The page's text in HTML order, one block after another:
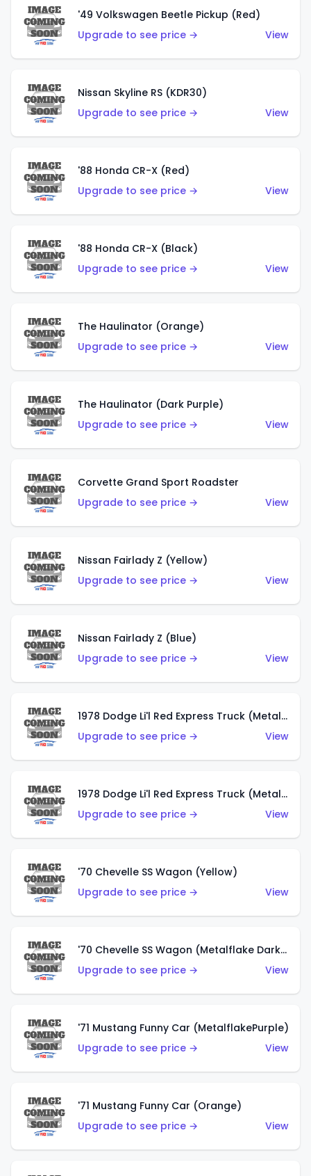
'49 Volkswagen Beetle Pickup (Red)
Upgrade to see price →
View
Nissan Skyline RS (KDR30)
Upgrade to see price →
View
'88 Honda CR-X (Red)
Upgrade to see price →
View
'88 Honda CR-X (Black)
Upgrade to see price →
View
The Haulinator (Orange)
Upgrade to see price →
View
The Haulinator (Dark Purple)
Upgrade to see price →
View
Corvette Grand Sport Roadster
Upgrade to see price →
View
Nissan Fairlady Z (Yellow)
Upgrade to see price →
View
Nissan Fairlady Z (Blue)
Upgrade to see price →
View
1978 Dodge Li'l Red Express Truck (Metalflake Dark Blue)
Upgrade to see price →
View
1978 Dodge Li'l Red Express Truck (Metalflake Silver)
Upgrade to see price →
View
'70 Chevelle SS Wagon (Yellow)
Upgrade to see price →
View
'70 Chevelle SS Wagon (Metalflake Dark Grey)
Upgrade to see price →
View
'71 Mustang Funny Car (MetalflakePurple)
Upgrade to see price →
View
'71 Mustang Funny Car (Orange)
Upgrade to see price →
View